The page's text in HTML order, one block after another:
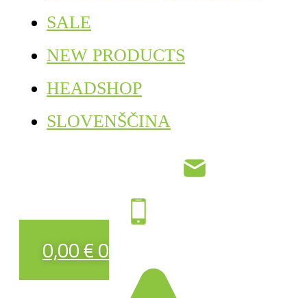
SALE
NEW PRODUCTS
HEADSHOP
SLOVENŠČINA
0,00€0